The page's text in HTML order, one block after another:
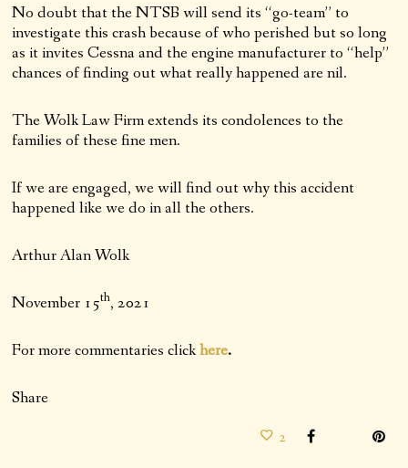
No doubt that the NTSB will send its “go-team” to
investigate this crash because of who perished but so long
as it invites Cessna and the engine manufacturer to “help”
chances of finding out what really happened are nil.
The Wolk Law Firm extends its condolences to the
families of these fine men.
If we are engaged, we will find out why this accident
happened like we do in all the others.
Arthur Alan Wolk
November 15th, 2021
For more commentaries clickhere.
Share
2